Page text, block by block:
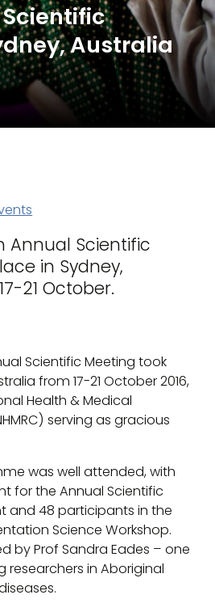
Australia
Annual Scientific
in Sydney,
21 October.
Scientific Meeting took
from 17-21 October 2016,
Health & Medical
serving as gracious
was well attended, with
for the Annual Scientific
and 48 participants in the
Science Workshop.
by Prof Sandra Eades – one
researchers in Aboriginal